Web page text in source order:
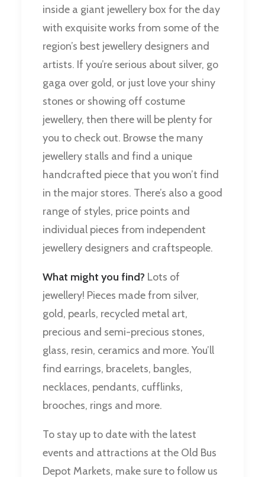
inside a giant jewellery box for the day
with exquisite works from some of the
region’s best jewellery designers and
artists. If you’re serious about silver, go
gaga over gold, or just love your shiny
stones or showing off costume
jewellery, then there will be plenty for
you to check out. Browse the many
jewellery stalls and find a unique
handcrafted piece that you won’t find
in the major stores. There’s also a good
range of styles, price points and
individual pieces from independent
jewellery designers and craftspeople.
What might you find? Lots of
jewellery! Pieces made from silver,
gold, pearls, recycled metal art,
precious and semi-precious stones,
glass, resin, ceramics and more. You’ll
find earrings, bracelets, bangles,
necklaces, pendants, cufflinks,
brooches, rings and more.
To stay up to date with the latest
events and attractions at the Old Bus
Depot Markets, make sure to follow us